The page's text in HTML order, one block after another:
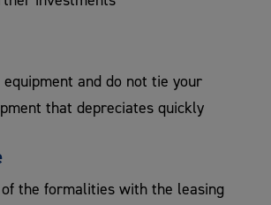
and do not tie your
that depreciates quickly
the formalities with the leasing